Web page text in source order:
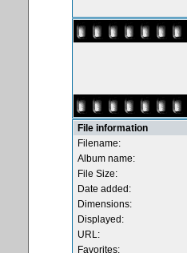
File information
Filename:
Album name:
File Size:
Date added:
Dimensions:
Displayed:
URL:
Favorites: